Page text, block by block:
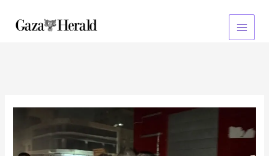
content